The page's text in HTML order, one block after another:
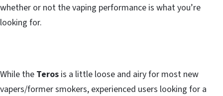
whether or not the vaping performance is what you’re
looking for.
While the Teros is a little loose and airy for most new
vapers/former smokers, experienced users looking for a